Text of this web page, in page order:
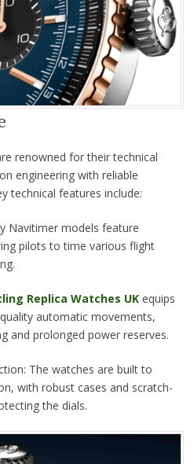
renowned for their technical
engineering with reliable
technical features include:
Navitimer models feature
pilots to time various flight
Replica Watches UKequips
automatic movements,
and prolonged power reserves.
The watches are built to
with robust cases and scratch-
the dials.